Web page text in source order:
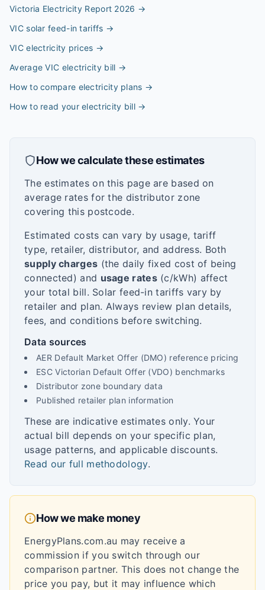
Victoria Electricity Report 2026 →
VIC solar feed-in tariffs →
VIC electricity prices →
Average VIC electricity bill →
How to compare electricity plans →
How to read your electricity bill→
How we calculate these estimates
The estimates on this page are based on
average rates for the distributor zone
covering this postcode.
Estimated costs can vary by usage, tariff
type, retailer, distributor, and address. Both
supply charges (the daily fixed cost of being
connected) and usage rates(c/kWh) affect
your total bill. Solar feed-in tariffs vary by
retailer and plan. Always review plan details,
fees, and conditions before switching.
Data sources
AER Default Market Offer (DMO) reference pricing
ESC Victorian Default Offer (VDO) benchmarks
Distributor zone boundary data
Published retailer plan information
These are indicative estimates only. Your
actual bill depends on your specific plan,
usage patterns, and applicable discounts.
Read our full methodology.
How we make money
EnergyPlans.com.au may receive a
commission if you switch through our
comparison partner. This does not change the
price you pay, but it may influence which